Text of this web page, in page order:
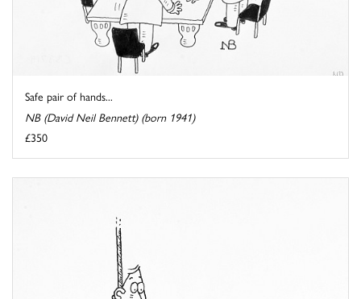
Safe pair of hands...
NB (David Neil Bennett) (born 1941)
£350